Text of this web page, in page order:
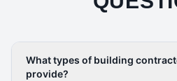
What types of building
provide?